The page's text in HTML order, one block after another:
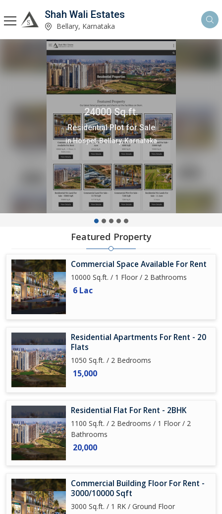
Shah Wali Estates
Bellary, Karnataka
24000 Sq.ft.
Residential Plot for Sale
in Hospet, Bellary, Karnataka
Featured Property
Commercial Space Available For Rent
10000 Sq.ft. / 1 Floor / 2 Bathrooms
6 Lac
Residential Apartments For Rent - 20
Flats
1050 Sq.ft. / 2 Bedrooms
15,000
Residential Flat For Rent - 2BHK
1100 Sq.ft. / 2 Bedrooms / 1 Floor / 2
Bathrooms
20,000
Commercial Building Floor For Rent -
3000/10000 Sqft
3000 Sq.ft. / 1 RK / Ground Floor